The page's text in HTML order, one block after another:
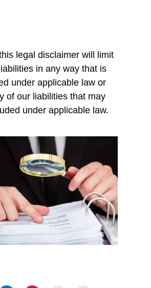
legal disclaimer will limit
in any way that is
under applicable law or
of our liabilities that may
under applicable law.